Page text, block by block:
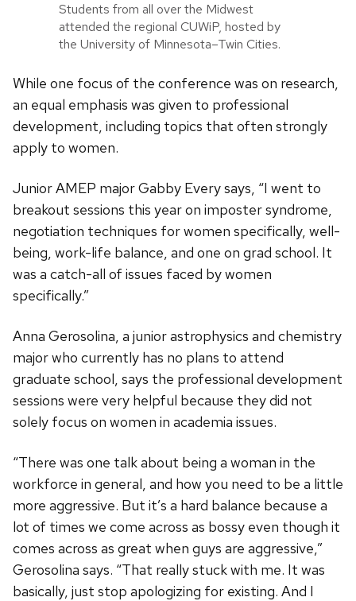
Students from all over the Midwest
attended the regional CUWiP, hosted by
the University of Minnesota–Twin Cities.
While one focus of the conference was on research,
an equal emphasis was given to professional
development, including topics that often strongly
apply to women.
Junior AMEP major Gabby Every says, “I went to
breakout sessions this year on imposter syndrome,
negotiation techniques for women specifically, well-
being, work-life balance, and one on grad school. It
was a catch-all of issues faced by women
specifically.”
Anna Gerosolina, a junior astrophysics and chemistry
major who currently has no plans to attend
graduate school, says the professional development
sessions were very helpful because they did not
solely focus on women in academia issues.
“There was one talk about being a woman in the
workforce in general, and how you need to be a little
more aggressive. But it’s a hard balance because a
lot of times we come across as bossy even though it
comes across as great when guys are aggressive,”
Gerosolina says. “That really stuck with me. It was
basically, just stop apologizing for existing. And I